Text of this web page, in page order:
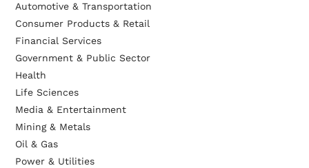
Automotive & Transportation
Consumer Products & Retail
Financial Services
Government & Public Sector
Health
Life Sciences
Media & Entertainment
Mining & Metals
Oil & Gas
Power & Utilities